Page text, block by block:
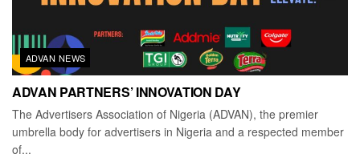
ADVAN NEWS
ADVAN PARTNERS’ INNOVATION DAY
The Advertisers Association of Nigeria (ADVAN), the premier
umbrella body for advertisers in Nigeria and a respected member
of...